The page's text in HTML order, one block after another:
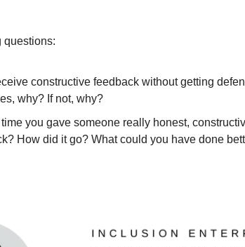
questions:
constructive feedback without getting
why? If not, why?
you gave someone really honest,
How did it go? What could you have done